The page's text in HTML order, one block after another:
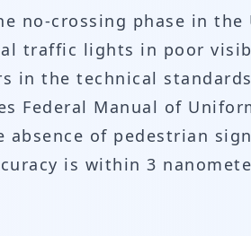
crossing phase in the
traffic lights in poor
in the technical
Manual of
of pedestrian
is within 3